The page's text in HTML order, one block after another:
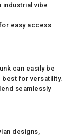
industrial vibe
easy access
can easily be
for versatility.
seamlessly
designs,